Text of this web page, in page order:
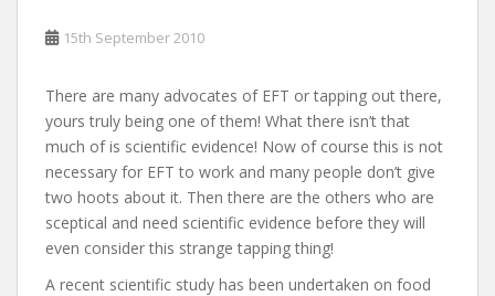
15th September 2010
There are many advocates of EFT or tapping out there,
yours truly being one of them! What there isn’t that
much of is scientific evidence! Now of course this is not
necessary for EFT to work and many people don’t give
two hoots about it. Then there are the others who are
sceptical and need scientific evidence before they will
even consider this strange tapping thing!
A recent scientific study has been undertaken on food